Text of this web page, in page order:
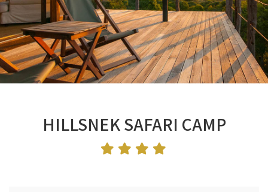
HILLSNEK SAFARI CAMP